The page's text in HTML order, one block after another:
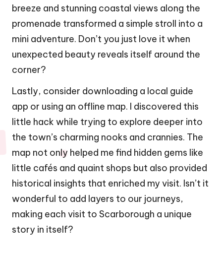
breeze and stunning coastal views along the
promenade transformed a simple stroll into a
mini adventure. Don’t you just love it when
unexpected beauty reveals itself around the
corner?
Lastly, consider downloading a local guide
app or using an offline map. I discovered this
little hack while trying to explore deeper into
the town’s charming nooks and crannies. The
map not only helped me find hidden gems like
little cafés and quaint shops but also provided
historical insights that enriched my visit. Isn’t it
wonderful to add layers to our journeys,
making each visit to Scarborough a unique
story in itself?